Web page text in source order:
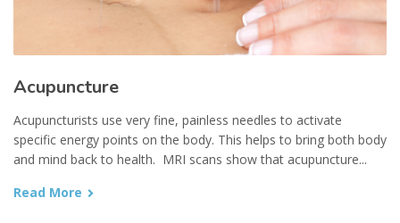
Acupuncture
Acupuncturists use very fine, painless needles to activate
specific energy points on the body. This helps to bring both body
and mind back to health. MRI scans show that acupuncture...
Read More